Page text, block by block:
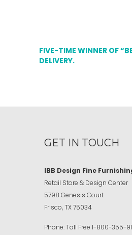
FIVE-TIME WINNER OF
DELIVERY.
GET IN TOUCH
IBB Design Fine
Retail Store & Design Center
5798 Genesis Court
Frisco, TX 75034
Phone:Toll Free 1-800-355-